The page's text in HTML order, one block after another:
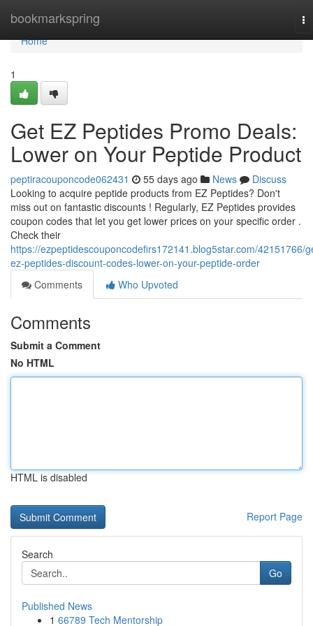
bookmarkspring
Home
Home
1
Get EZ Peptides Promo Deals:
Lower on Your Peptide Product
peptiracouponcode062431 55 days ago News
Discuss
Looking to acquire peptide products from EZ Peptides? Don't
miss out on fantastic discounts ! Regularly, EZ Peptides provides
coupon codes that let you get lower prices on your specific order .
Check their
https://ezpeptidescouponcodefirs172141.blog5star.com/42151766/
ez-peptides-discount-codes-lower-on-your-peptide-order
Comments
Who Upvoted
Comments
Submit a Comment
No HTML
HTML is disabled
Report Page
Search
Go
Published News
1 66789 Tech Mentorship